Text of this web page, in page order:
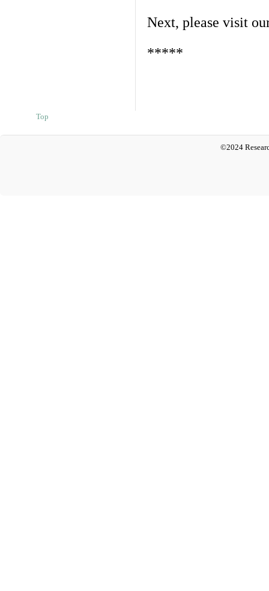
Next, please visit
*****
Top
©2024